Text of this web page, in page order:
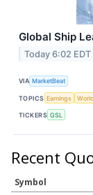
Global Ship
Today 6:02 EDT
VIA MarketBeat
TOPICS Earnings
TICKERS GSL
Recent
Symbol